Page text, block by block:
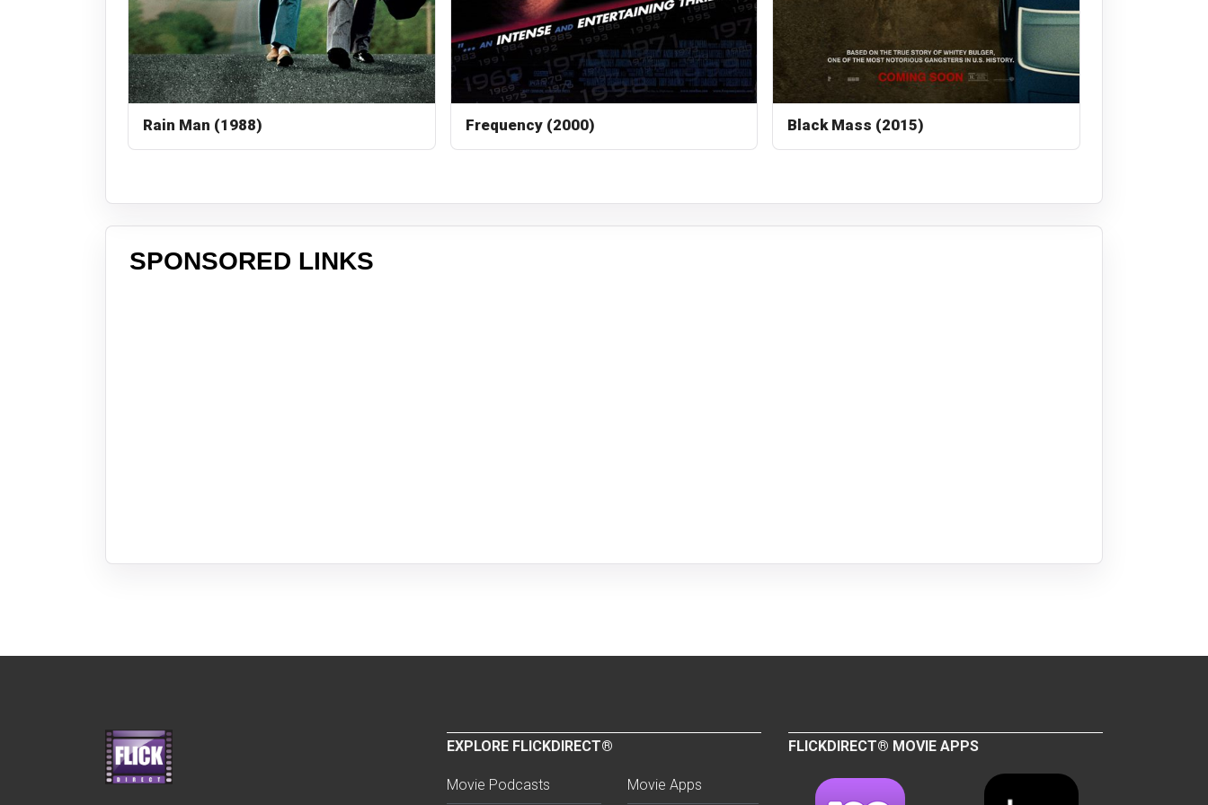
Rain Man (1988) Frequency (2000) Black Mass (2015)
SPONSORED LINKS
EXPLORE FLICKDIRECT®
Movie Podcasts Movie Apps
FLICKDIRECT® MOVIE APPS